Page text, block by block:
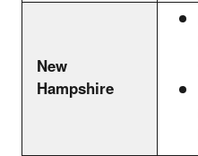
New
Hampshire